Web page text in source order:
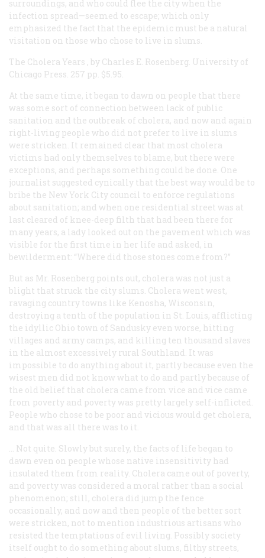
surroundings, and who could flee the city when the
infection spread—seemed to escape; which only
emphasized the fact that the epidemic must be a natural
visitation on those who chose to live in slums.
The Cholera Years , by Charles E. Rosenberg. University of
Chicago Press. 257 pp. $5.95.
At the same time, it began to dawn on people that there
was some sort of connection between lack of public
sanitation and the outbreak of cholera, and now and again
right-living people who did not prefer to live in slums
were stricken. It remained clear that most cholera
victims had only themselves to blame, but there were
exceptions, and perhaps something could be done. One
journalist suggested cynically that the best way would be to
bribe the New York City council to enforce regulations
about sanitation; and when one residential street was at
last cleared of knee-deep filth that had been there for
many years, a lady looked out on the pavement which was
visible for the first time in her life and asked, in
bewilderment: “Where did those stones come from?”
But as Mr. Rosenberg points out, cholera was not just a
blight that struck the city slums. Cholera went west,
ravaging country towns like Kenosha, Wisconsin,
destroying a tenth of the population in St. Louis, afflicting
the idyllic Ohio town of Sandusky even worse, hitting
villages and army camps, and killing ten thousand slaves
in the almost excessively rural Southland. It was
impossible to do anything about it, partly because even the
wisest men did not know what to do and partly because of
the old belief that cholera came from vice and vice came
from poverty and poverty was pretty largely self-inflicted.
People who chose to be poor and vicious would get cholera,
and that was all there was to it.
… Not quite. Slowly but surely, the facts of life began to
dawn even on people whose native insensitivity had
insulated them from reality. Cholera came out of poverty,
and poverty was considered a moral rather than a social
phenomenon; still, cholera did jump the fence
occasionally, and now and then people of the better sort
were stricken, not to mention industrious artisans who
resisted the temptations of evil living. Possibly society
itself ought to do something about slums, filthy streets,